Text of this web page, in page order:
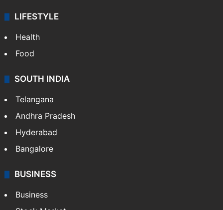
LIFESTYLE
Health
Food
SOUTH INDIA
Telangana
Andhra Pradesh
Hyderabad
Bangalore
BUSINESS
Business